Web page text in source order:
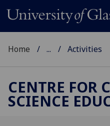
Home ... Activities
CENTRE FOR
SCIENCE